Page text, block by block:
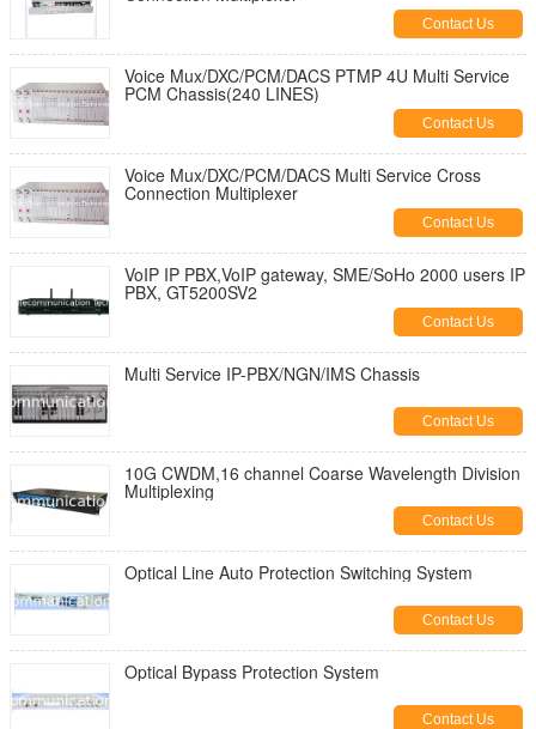
Contact Us
Voice Mux/DXC/PCM/DACS PTMP 4U Multi Service
PCM Chassis(240 LINES)
Contact Us
Voice Mux/DXC/PCM/DACS Multi Service Cross
Connection Multiplexer
Contact Us
VoIP IP PBX,VoIP gateway, SME/SoHo 2000 users IP
PBX, GT5200SV2
Contact Us
Multi Service IP-PBX/NGN/IMS Chassis
Contact Us
10G CWDM,16 channel Coarse Wavelength Division
Multiplexing
Contact Us
Optical Line Auto Protection Switching System
Contact Us
Optical Bypass Protection System
Contact Us